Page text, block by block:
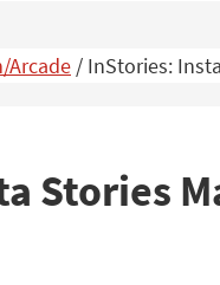
Arcade / InStories:
Stories